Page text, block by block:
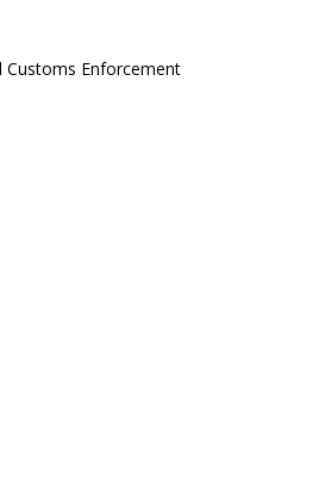
Enforcement